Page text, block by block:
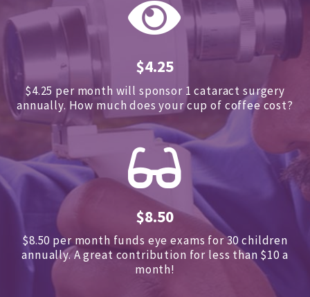
$4.25
$4.25 per month will sponsor 1 cataract surgery
annually. How much does your cup of coffee cost?
$8.50
$8.50 per month funds eye exams for 30 children
annually.A great contribution for less than $10 a
month!